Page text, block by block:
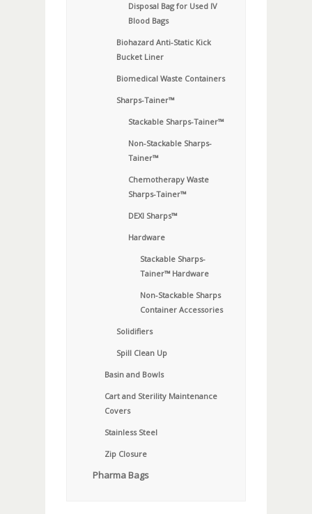
Disposal Bag for Used IV
Blood Bags
Biohazard Anti-Static Kick
Bucket Liner
Biomedical Waste Containers
Sharps-Tainer™
Stackable Sharps-Tainer™
Non-Stackable Sharps-
Tainer™
Chemotherapy Waste
Sharps-Tainer™
DEXI Sharps™
Hardware
Stackable Sharps-
Tainer™ Hardware
Non-Stackable Sharps
Container Accessories
Solidifiers
Spill Clean Up
Basin and Bowls
Cart and Sterility Maintenance
Covers
Stainless Steel
Zip Closure
Pharma Bags